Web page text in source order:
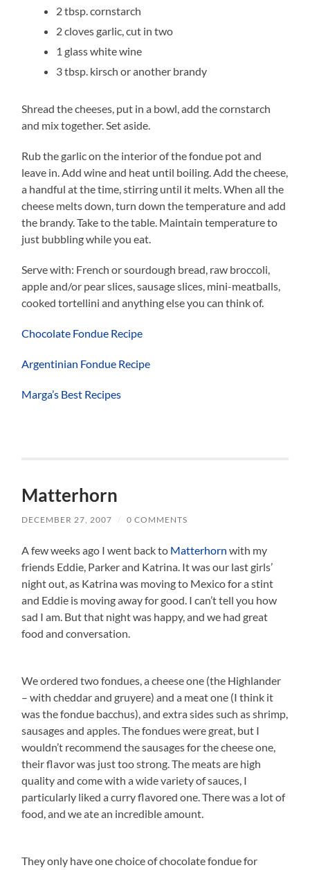
2 tbsp. cornstarch
2 cloves garlic, cut in two
1 glass white wine
3 tbsp. kirsch or another brandy
Shread the cheeses, put in a bowl, add the cornstarch
and mix together. Set aside.
Rub the garlic on the interior of the fondue pot and
leave in. Add wine and heat until boiling. Add the cheese,
a handful at the time, stirring until it melts. When all the
cheese melts down, turn down the temperature and add
the brandy. Take to the table. Maintain temperature to
just bubbling while you eat.
Serve with: French or sourdough bread, raw broccoli,
apple and/or pear slices, sausage slices, mini-meatballs,
cooked tortellini and anything else you can think of.
Chocolate Fondue Recipe
Argentinian Fondue Recipe
Marga’s Best Recipes
Matterhorn
DECEMBER 27, 2007 / 0 COMMENTS
A few weeks ago I went back to Matterhorn with my
friends Eddie, Parker and Katrina. It was our last girls’
night out, as Katrina was moving to Mexico for a stint
and Eddie is moving away for good. I can’t tell you how
sad I am. But that night was happy, and we had great
food and conversation.
We ordered two fondues, a cheese one (the Highlander
– with cheddar and gruyere) and a meat one (I think it
was the fondue bacchus), and extra sides such as shrimp,
sausages and apples. The fondues were great, but I
wouldn’t recommend the sausages for the cheese one,
their flavor was just too strong. The meats are high
quality and come with a wide variety of sauces, I
particularly liked a curry flavored one. There was a lot of
food, and we ate an incredible amount.
They only have one choice of chocolate fondue for